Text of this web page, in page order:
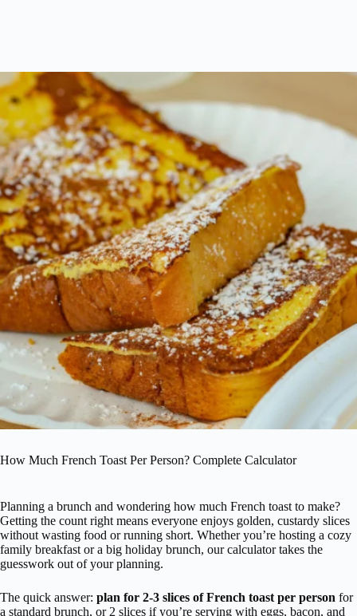
How Much French Toast Per Person? Complete Calculator
Planning a brunch and wondering how much French toast to make?
Getting the count right means everyone enjoys golden, custardy slices
without wasting food or running short. Whether you’re hosting a cozy
family breakfast or a big holiday brunch, our calculator takes the
guesswork out of your planning.
The quick answer: plan for 2-3 slices of French toast per person for
a standard brunch, or 2 slices if you’re serving with eggs, bacon, and